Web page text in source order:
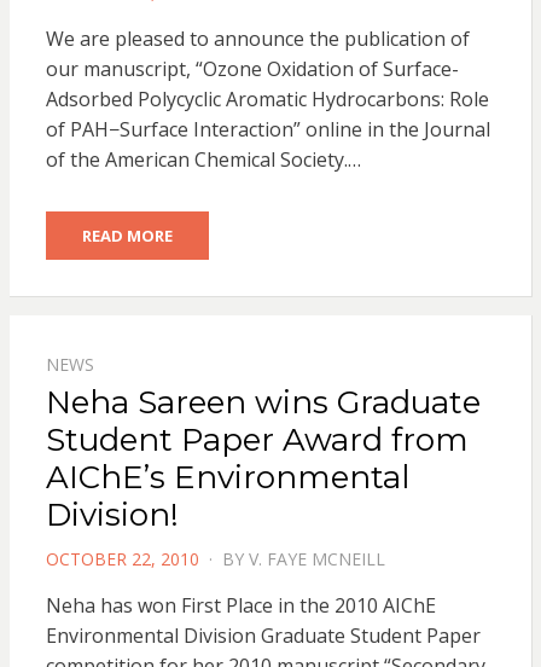
We are pleased to announce the publication of
our manuscript, “Ozone Oxidation of Surface-
Adsorbed Polycyclic Aromatic Hydrocarbons: Role
of PAH−Surface Interaction” online in the Journal
of the American Chemical Society.…
READ MORE
NEWS
Neha Sareen wins Graduate
Student Paper Award from
AIChE’s Environmental
Division!
POSTED
OCTOBER 22, 2010 BY V. FAYE MCNEILL
Neha has won First Place in the 2010 AIChE
Environmental Division Graduate Student Paper